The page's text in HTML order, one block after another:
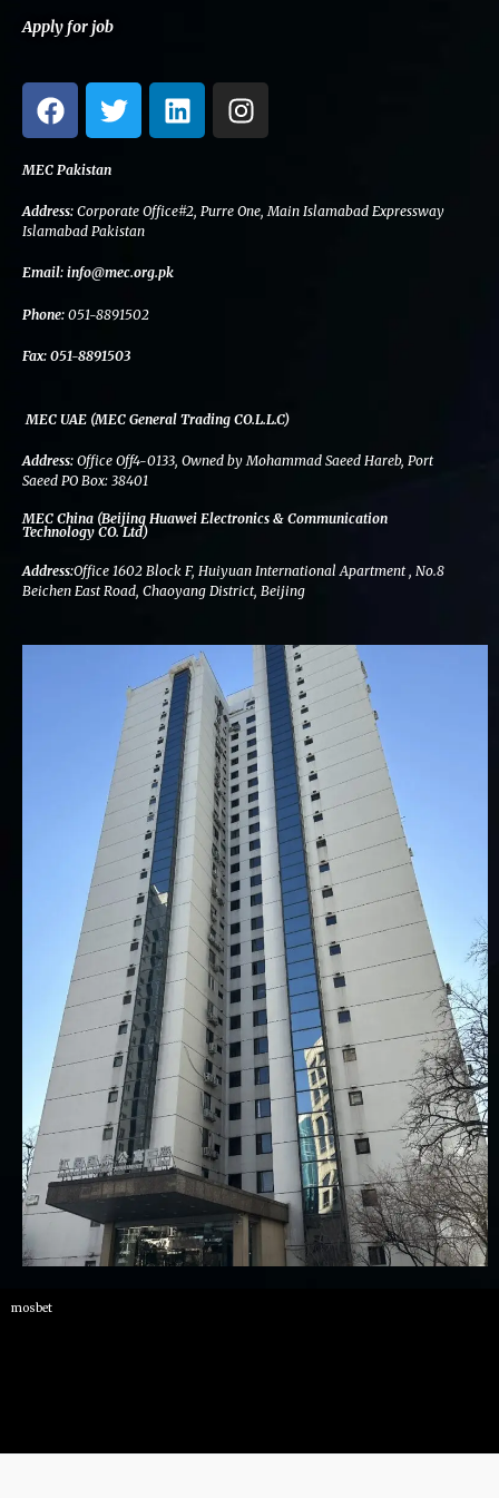
Apply for job
F
a
c
e
b
o
o
k
T
w
i
t
e
r
L
i
n
e
I
n
s
a
MEC Pakistan
Address: Corporate Office#2, Purre One, Main Islamabad Expressway
Islamabad Pakistan
Email: info@mec.org.pk
Phone: 051-8891502
Fax: 051-8891503
MEC UAE (MEC General Trading CO.L.L.C)
Address: Office Off4-0133, Owned by Mohammad Saeed Hareb, Port
Saeed PO Box: 38401
MEC China (Beijing Huawei Electronics & Communication
Technology CO. Ltd)
Address:Office 1602 Block F, Huiyuan International Apartment , No.8
Beichen East Road, Chaoyang District, Beijing
mosbet